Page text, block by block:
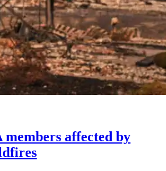
members affected by